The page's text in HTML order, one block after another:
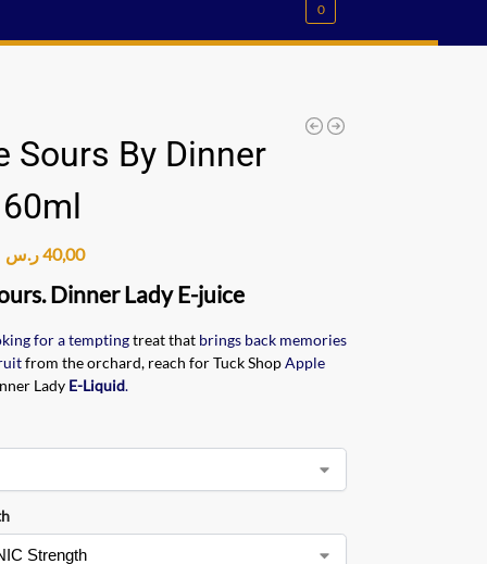
0
Sours By Dinner
40,00ر.س
Dinner Lady E-juice
for a temptingtreat that brings back memories
from the orchard, reach for Tuck ShopApple
Lady E-Liquid.